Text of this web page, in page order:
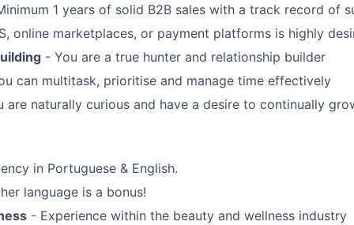
1 years of solid B2B sales with a track record of
online marketplaces, or payment platforms is highly
- You are a true hunter and relationship builder
can multitask, prioritise and manage time effectively
are naturally curious and have a desire to continually
in Portuguese & English.
language is a bonus!
- Experience within the beauty and wellness industry